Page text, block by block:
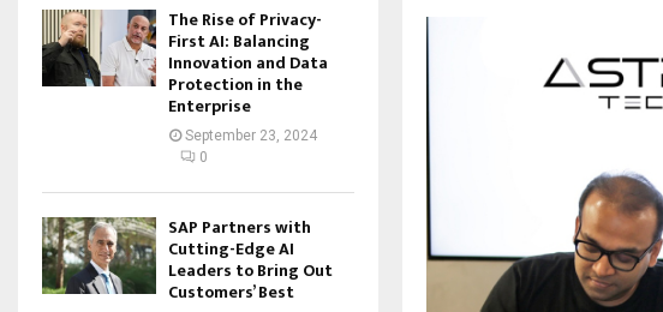
The Rise of Privacy-
First AI: Balancing
Innovation and Data
Protection in the
Enterprise
September 23, 2024
0
SAP Partners with
Cutting-Edge AI
Leaders to Bring Out
Customers’ Best